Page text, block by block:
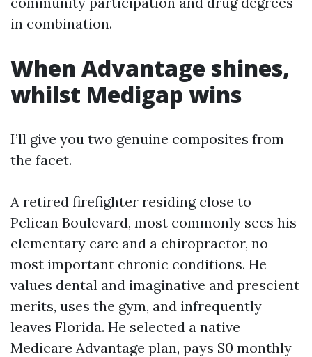
in combination.
When Advantage shines,
whilst Medigap wins
I’ll give you two genuine composites from
the facet.
A retired firefighter residing close to
Pelican Boulevard, most commonly sees his
elementary care and a chiropractor, no
most important chronic conditions. He
values dental and imaginative and prescient
merits, uses the gym, and infrequently
leaves Florida. He selected a native
Medicare Advantage plan, pays $0 monthly